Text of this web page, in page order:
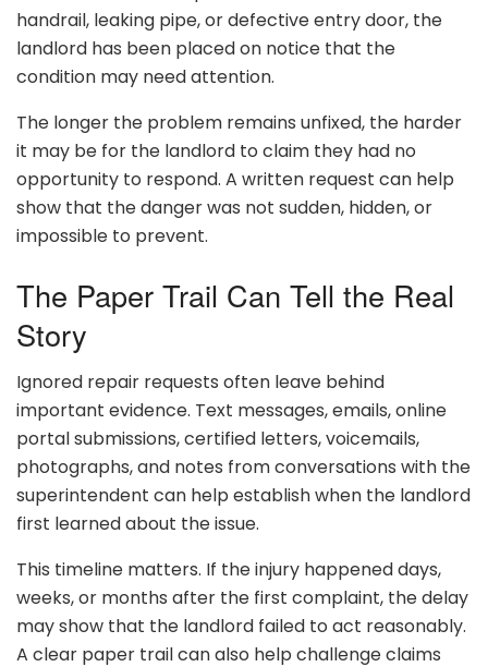
handrail, leaking pipe, or defective entry door, the
landlord has been placed on notice that the
condition may need attention.
The longer the problem remains unfixed, the harder
it may be for the landlord to claim they had no
opportunity to respond. A written request can help
show that the danger was not sudden, hidden, or
impossible to prevent.
The Paper Trail Can Tell the Real
Story
Ignored repair requests often leave behind
important evidence. Text messages, emails, online
portal submissions, certified letters, voicemails,
photographs, and notes from conversations with the
superintendent can help establish when the landlord
first learned about the issue.
This timeline matters. If the injury happened days,
weeks, or months after the first complaint, the delay
may show that the landlord failed to act reasonably.
A clear paper trail can also help challenge claims